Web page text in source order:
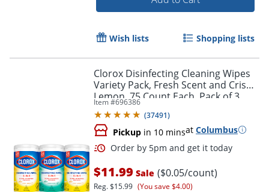
Wish lists Shopping lists
Clorox Disinfecting Cleaning Wipes
Variety Pack, Fresh Scent and Crisp
Lemon, 75 Count Each, Pack of 3
(60379)
Item #696386
(37491)
Pickup in 10 minsat Columbus
$11.99 Sale ($0.05/count)
Reg.$15.99 (You save $4.00)